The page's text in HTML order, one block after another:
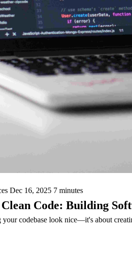
Dec 16, 2025 7 minutes
Code: Building
codebase look nice—it's about